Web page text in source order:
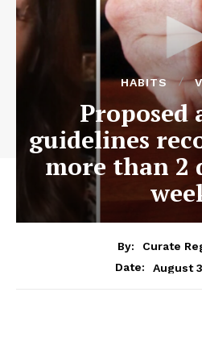
HABITS
Proposed
guidelines
more than 2
By:
Curate
Date:
August